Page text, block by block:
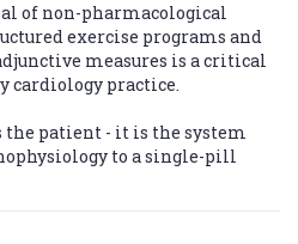
of non-pharmacological
exercise programs and
measures is a critical
cardiology practice.
patient - it is the system
to a single-pill